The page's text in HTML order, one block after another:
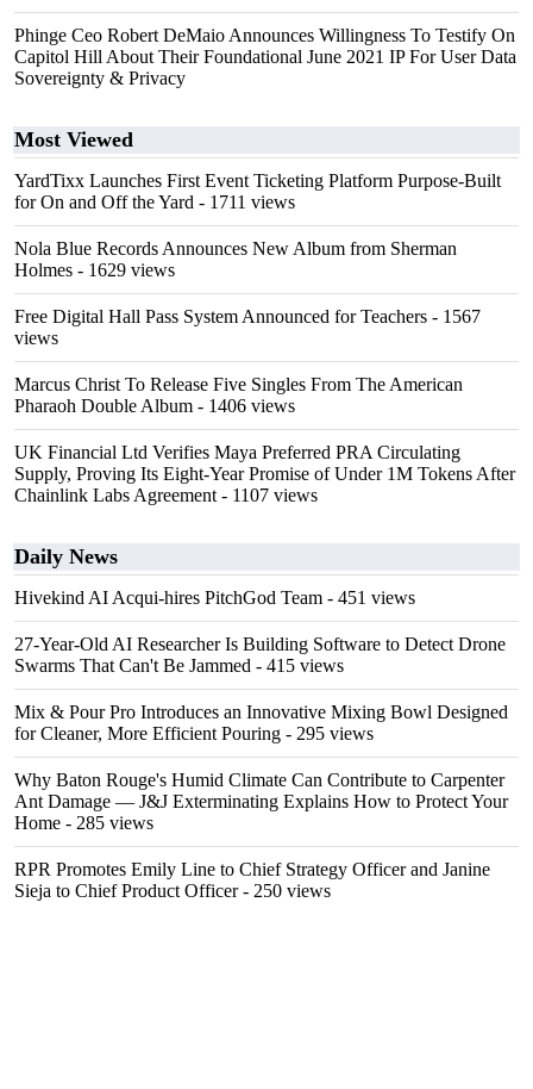
Phinge Ceo Robert DeMaio Announces Willingness To Testify On
Capitol Hill About Their Foundational June 2021 IP For User Data
Sovereignty & Privacy
Most Viewed
YardTixx Launches First Event Ticketing Platform Purpose-Built
for On and Off the Yard - 1711 views
Nola Blue Records Announces New Album from Sherman
Holmes - 1629 views
Free Digital Hall Pass System Announced for Teachers - 1567
views
Marcus Christ To Release Five Singles From The American
Pharaoh Double Album - 1406 views
UK Financial Ltd Verifies Maya Preferred PRA Circulating
Supply, Proving Its Eight-Year Promise of Under 1M Tokens After
Chainlink Labs Agreement - 1107 views
Daily News
Hivekind AI Acqui-hires PitchGod Team - 451 views
27-Year-Old AI Researcher Is Building Software to Detect Drone
Swarms That Can't Be Jammed - 415 views
Mix & Pour Pro Introduces an Innovative Mixing Bowl Designed
for Cleaner, More Efficient Pouring - 295 views
Why Baton Rouge's Humid Climate Can Contribute to Carpenter
Ant Damage — J&J Exterminating Explains How to Protect Your
Home - 285 views
RPR Promotes Emily Line to Chief Strategy Officer and Janine
Sieja to Chief Product Officer- 250 views